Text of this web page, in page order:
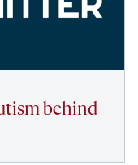
behind